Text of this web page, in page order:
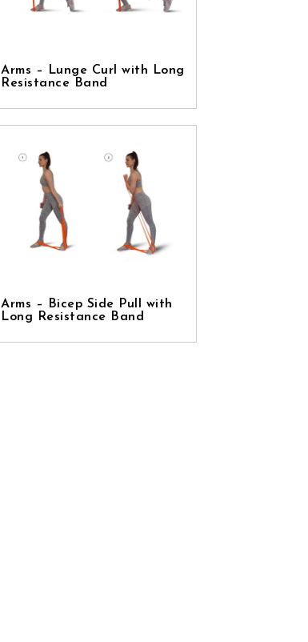
Arms – Lunge Curl with Long
Resistance Band
Arms – Bicep Side Pull with
Long Resistance Band